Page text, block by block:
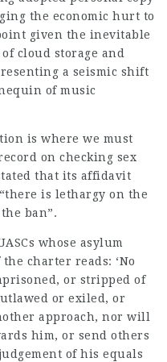
the economic hurt to
given the inevitable
cloud storage and
a seismic shift
of music
is where we must
on checking sex
that its affidavit
is lethargy on the
ban”.
whose asylum
charter reads: ‘No
or stripped of
or exiled, or
approach, nor will
him, or send others
of his equals